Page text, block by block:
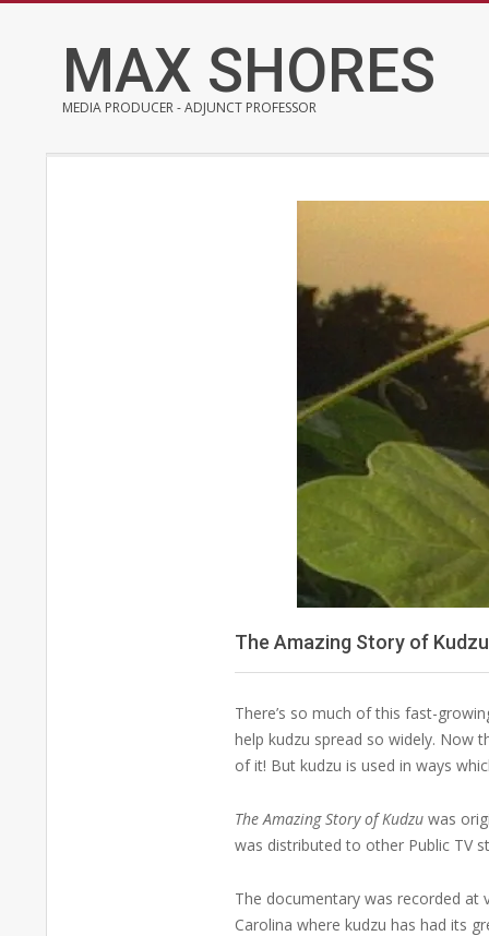
MAX SHORES
MEDIA PRODUCER - ADJUNCT PROFESSOR
The Amazing Story of Kudzu
There’s so much of this fast-
help kudzu spread so widely. Now
of it! But kudzu is used in ways
The Amazing Story of Kudzu was
was distributed to other Public TV
The documentary was recorded at
Carolina where kudzu has had its